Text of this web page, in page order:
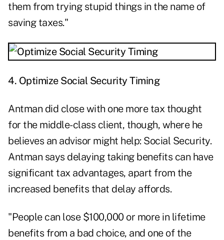
them from trying stupid things in the name of
saving taxes."
4. Optimize Social Security Timing
Antman did close with one more tax thought
for the middle-class client, though, where he
believes an advisor might help: Social Security.
Antman says delaying taking benefits can have
significant tax advantages, apart from the
increased benefits that delay affords.
"People can lose $100,000 or more in lifetime
benefits from a bad choice, and one of the